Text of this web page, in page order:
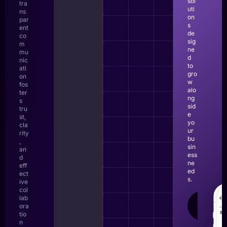
tra
ns
par
ent
co
m
mu
nic
ati
on
fos
ter
s
tru
st,
cla
rity
,
an
d
eff
ect
ive
col
lab
ora
tio
n
uti
on
s
de
sig
ne
d
to
gro
w
alo
ng
sid
e
yo
ur
bu
sin
ess
ne
ed
s.